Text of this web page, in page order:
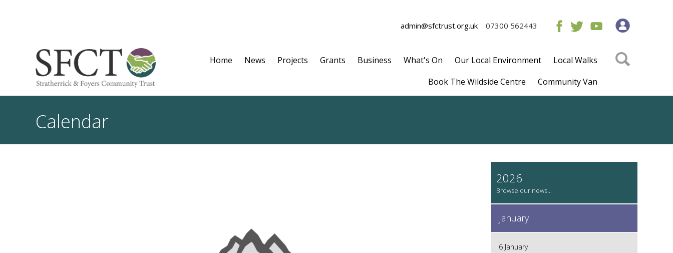
admin@sfctrust.org.uk 07300 562443
Home News Projects Grants Business What's On Our Local Environment
Local Walks
Book The Wildside Centre
Community Van
Calendar
2026
January
6 January